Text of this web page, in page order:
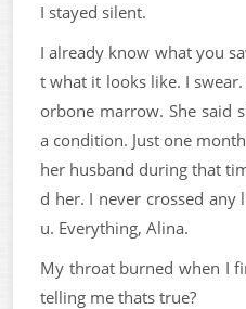
I stayed silent.
I already know what you
t what it looks like. I
orbone marrow. She said
a condition. Just one
her husband during that
d her. I never crossed
u. Everything, Alina.
My throat burned when I
telling me thats true?